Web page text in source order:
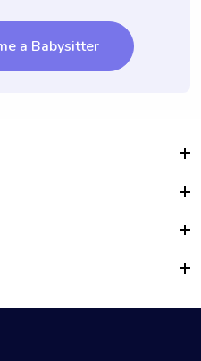
a Babysitter